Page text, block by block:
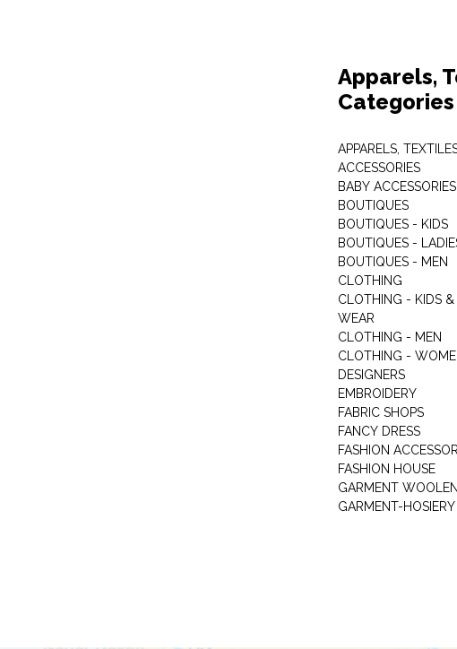
Apparels,
Categories
APPARELS,
ACCESSORIES
BABY ACCESSORIES
BOUTIQUES
BOUTIQUES - KIDS
BOUTIQUES -
BOUTIQUES - MEN
CLOTHING
CLOTHING - KIDS &
WEAR
CLOTHING - MEN
CLOTHING -
DESIGNERS
EMBROIDERY
FABRIC SHOPS
FANCY DRESS
FASHION
FASHION HOUSE
GARMENT WOOLEN
GARMENT-HOSIERY